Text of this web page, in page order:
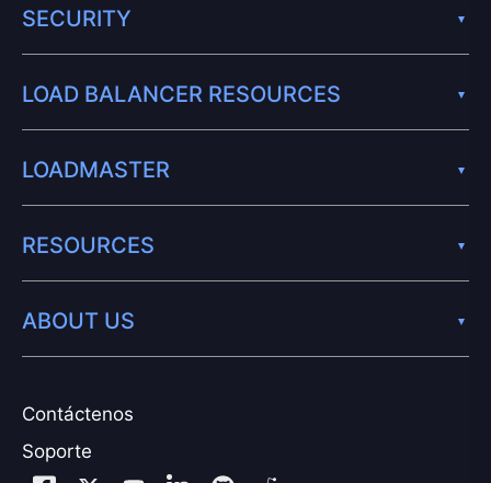
Contáctenos
Soporte
SECURITY
LOAD BALANCER RESOURCES
LOADMASTER
RESOURCES
ABOUT US